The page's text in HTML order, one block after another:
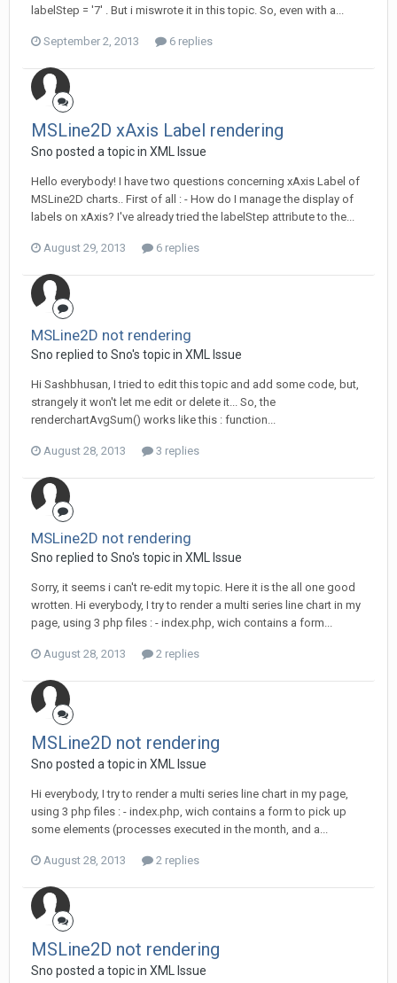
labelStep = '7' . But i miswrote it in this topic. So, even with a...
September 2, 2013 6 replies
MSLine2D xAxis Label rendering
Sno posted a topic in XML Issue
Hello everybody! I have two questions concerning xAxis Label of
MSLine2D charts.. First of all : - How do I manage the display of
labels on xAxis? I've already tried the labelStep attribute to the...
August 29, 2013 6 replies
MSLine2D not rendering
Sno replied to Sno's topic in XML Issue
Hi Sashbhusan, I tried to edit this topic and add some code, but,
strangely it won't let me edit or delete it... So, the
renderchartAvgSum() works like this : function...
August 28, 2013 3 replies
MSLine2D not rendering
Sno replied to Sno's topic in XML Issue
Sorry, it seems i can't re-edit my topic. Here it is the all one good
wrotten. Hi everybody, I try to render a multi series line chart in my
page, using 3 php files : - index.php, wich contains a form...
August 28, 2013 2 replies
MSLine2D not rendering
Sno posted a topic in XML Issue
Hi everybody, I try to render a multi series line chart in my page,
using 3 php files : - index.php, wich contains a form to pick up
some elements (processes executed in the month, and a...
August 28, 2013 2 replies
MSLine2D not rendering
Sno posted a topic in XML Issue